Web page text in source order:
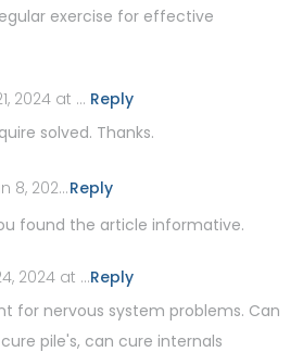
exercise for effective
Dec 21, 2024 at 6:21 AM .
Reply
solved. Thanks.
Jan 8, 2025 at 9:57 AMReply
found the article informative.
Nov 24, 2024 at 7:13 PM .
Reply
for nervous system problems. Can
pile's, can cure internals